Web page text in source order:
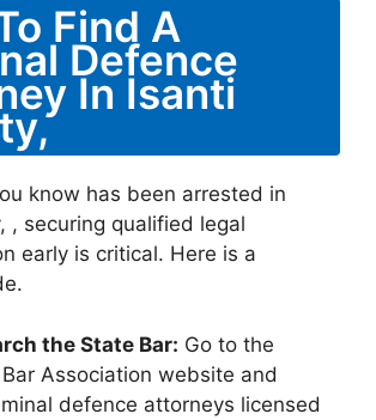
Find A
Defence
In Isanti
know has been arrested in
, securing qualified legal
early is critical. Here is a
the State Bar: Go to the
Association website and
defence attorneys licensed